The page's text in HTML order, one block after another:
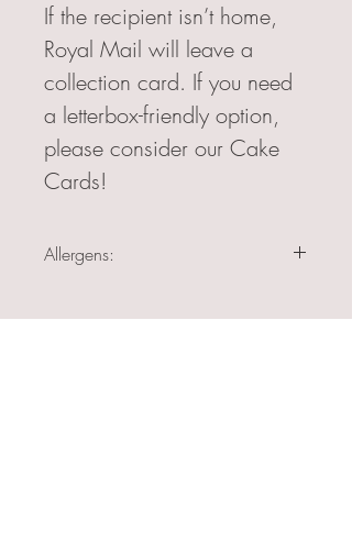
If the recipient isn’t home,
Royal Mail will leave a
collection card. If you need
a letterbox-friendly option,
please consider our Cake
Cards!
Allergens:
Egg, Milk, Soya (Belgian Chocolate and